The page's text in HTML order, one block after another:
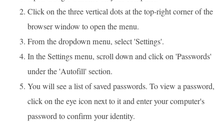
Click on the three vertical dots at the top-right corner of the
browser window to open the menu.
From the dropdown menu, select 'Settings'.
In the Settings menu, scroll down and click on 'Passwords'
under the 'Autofill' section.
You will see a list of saved passwords. To view a password,
click on the eye icon next to it and enter your computer's
password to confirm your identity.